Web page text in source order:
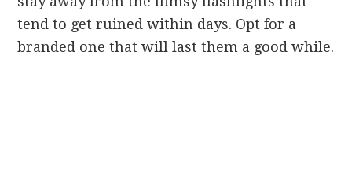
tend to get ruined within days. Opt for a
branded one that will last them a good while.